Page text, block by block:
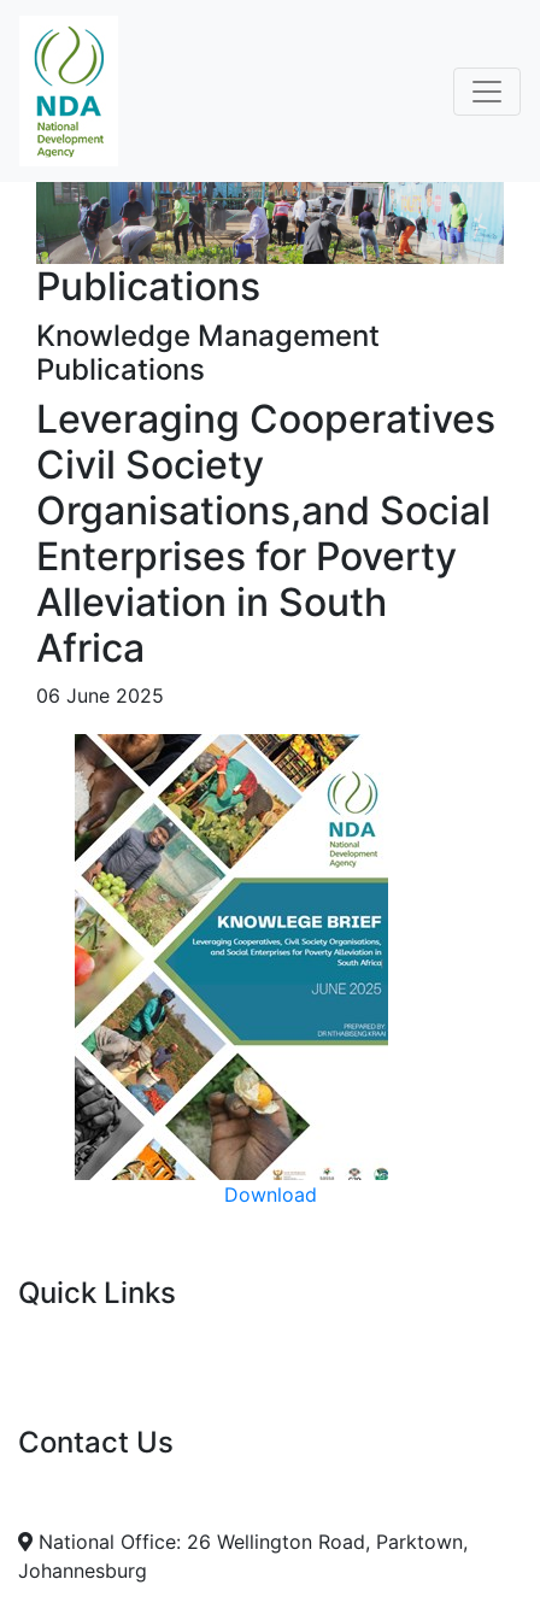
Publications
Knowledge Management
Publications
Leveraging Cooperatives
Civil Society
Organisations,and Social
Enterprises for Poverty
Alleviation in South
Africa
06 June 2025
Download
Quick Links
Contact Us
National Office: 26 Wellington Road, Parktown,
Johannesburg